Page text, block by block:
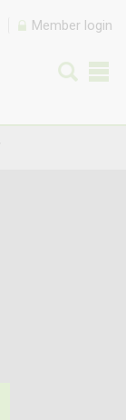
Member login